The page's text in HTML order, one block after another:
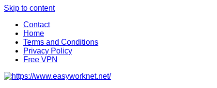
Skip to content
Contact
Home
Terms and Conditions
Privacy Policy
Free VPN